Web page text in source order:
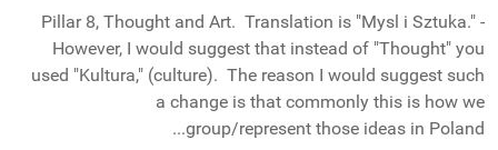
- Pillar 8, Thought and Art. Translation is "Mysl i Sztuka."
However, I would suggest that instead of "Thought" you
used "Kultura," (culture). The reason I would suggest such
a change is that commonly this is how we
group/represent those ideas in Poland...